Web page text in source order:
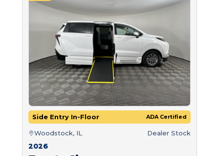
Side Entry In-Floor ADA Certified
Woodstock, IL Dealer Stock
2026